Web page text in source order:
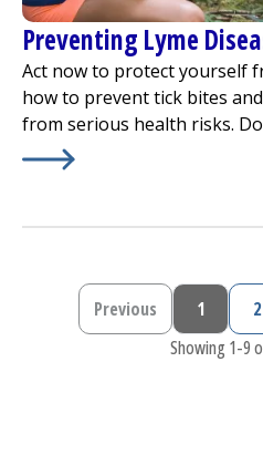
Preventing Lyme
Act now to protect yourself
how to prevent tick bites
from serious health risks.
Previous page
Previous Current
1 2
Showing 1-9